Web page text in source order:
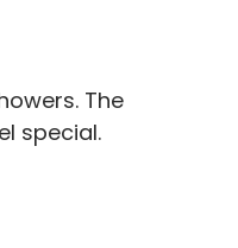
The
special.